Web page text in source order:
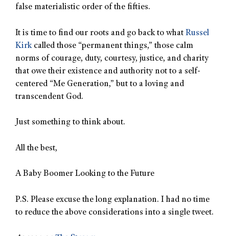
false materialistic order of the fifties.
It is time to find our roots and go back to what Russel
Kirkcalled those “permanent things,” those calm
norms of courage, duty, courtesy, justice, and charity
that owe their existence and authority not to a self-
centered “Me Generation,” but to a loving and
transcendent God.
Just something to think about.
All the best,
A Baby Boomer Looking to the Future
P.S. Please excuse the long explanation. I had no time
to reduce the above considerations into a single tweet.